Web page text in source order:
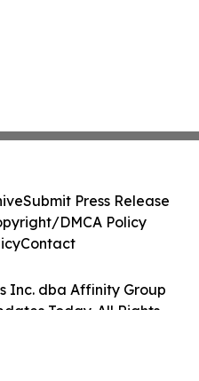
Inc. dba Affinity Group
Today. All Rights
Submit Press Release
DMCA Policy
Contact